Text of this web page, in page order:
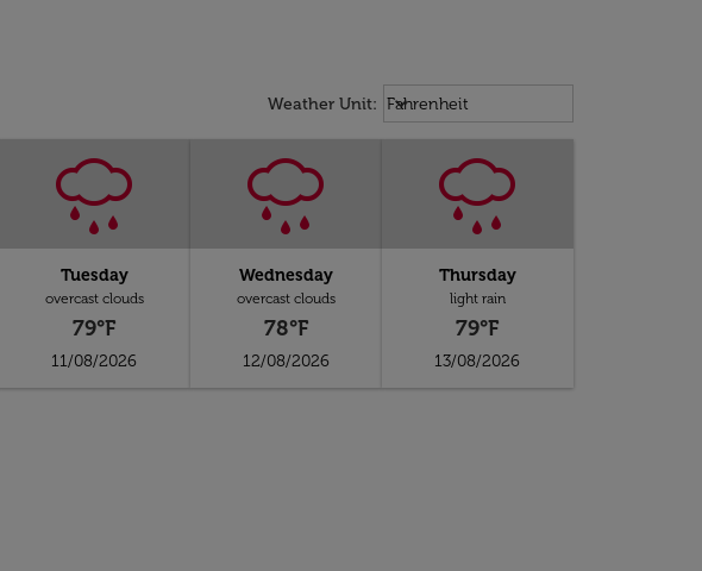
Weather Unit: Weather unit option Fahrenheit
Fahrenheit
keyboard_arrow_down
Tuesday
overcast clouds
79°F
11/08/2026
Wednesday
overcast clouds
78°F
12/08/2026
Thursday
light rain
79°F
13/08/2026